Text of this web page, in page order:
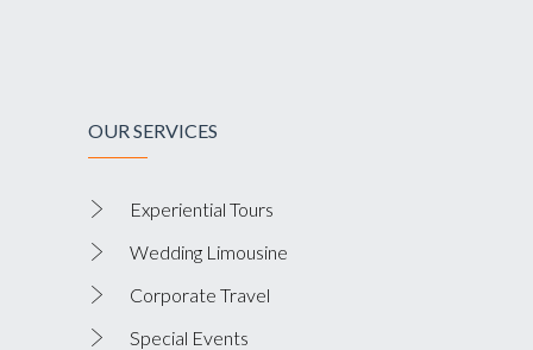
OUR SERVICES
Experiential Tours
Wedding Limousine
Corporate Travel
Special Events